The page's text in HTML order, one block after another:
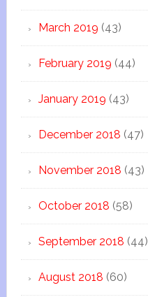
March 2019 (43)
February 2019 (44)
January 2019 (43)
December 2018 (47)
November 2018 (43)
October 2018 (58)
September 2018 (44)
August 2018 (60)